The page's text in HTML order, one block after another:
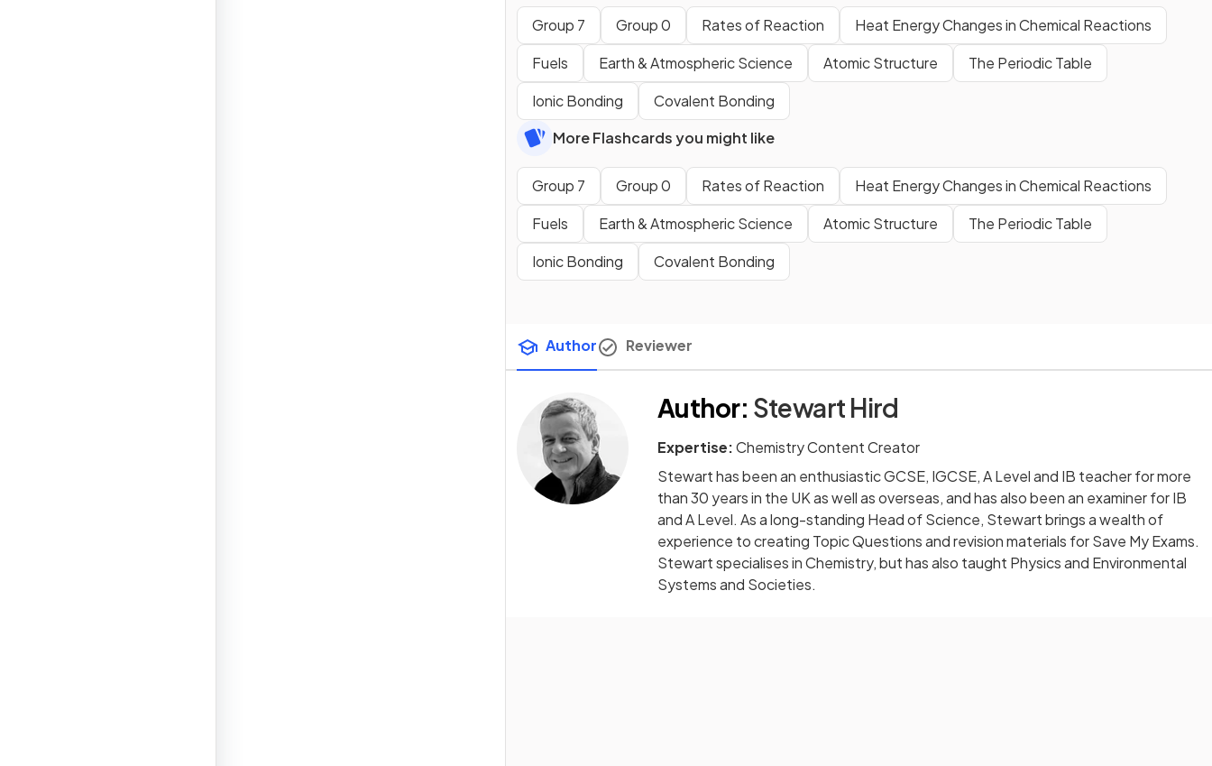
Group 7 Group 0 Rates of Reaction
Heat Energy Changes in Chemical Reactions
Fuels
Earth & Atmospheric Science Atomic Structure
The Periodic Table
Ionic Bonding
Covalent Bonding
More Flashcards you might like
Group 7 Group 0 Rates of Reaction
Heat Energy Changes in Chemical Reactions
Fuels
Earth & Atmospheric Science Atomic Structure
The Periodic Table
Ionic Bonding
Covalent Bonding
Author Reviewer
Author: Stewart Hird
Expertise:Chemistry Content Creator
Stewart has been an enthusiastic GCSE, IGCSE, A Level and IB teacher for more
than 30 years in the UK as well as overseas, and has also been an examiner for IB
and A Level. As a long-standing Head of Science, Stewart brings a wealth of
experience to creating Topic Questions and revision materials for Save My Exams.
Stewart specialises in Chemistry, but has also taught Physics and Environmental
Systems and Societies.